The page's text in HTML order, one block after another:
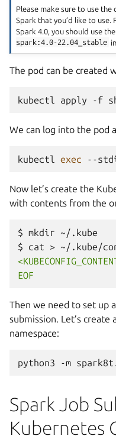
Please make sure to use
Spark that you’d like to use.
Spark 4.0, you should use
spark:4.0-22.04_stable
The pod can be created
kubectl apply -f
We can log into the pod
kubectl exec --
Now let’s create the
with contents from the
$ mkdir
~/.kube
$
cat > ~/.kube/
EOF
Then we need to set up
submission. Let’s create
namespace:
python3 -m
Spark Job
Kubernetes